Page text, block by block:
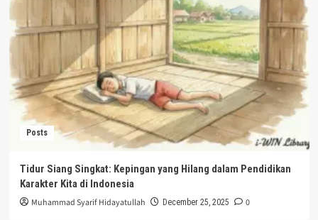
Posts
Tidur Siang Singkat: Kepingan yang Hilang dalam Pendidikan
Karakter Kita di Indonesia
Muhammad Syarif Hidayatullah December 25, 2025 0